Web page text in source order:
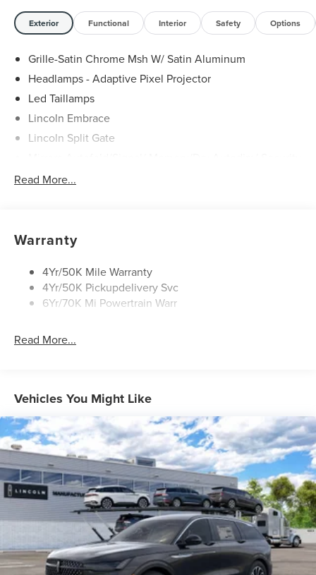
Exterior Functional Interior Safety Options
Grille-Satin Chrome Msh W/ Satin Aluminum
Headlamps - Adaptive Pixel Projector
Led Taillamps
Lincoln Embrace
Lincoln Split Gate
Read More...
Warranty
4Yr/50K Mile Warranty
4Yr/50K Pickupdelivery Svc
6Yr/70K Mi Powertrain Warr
Read More...
Vehicles You Might Like